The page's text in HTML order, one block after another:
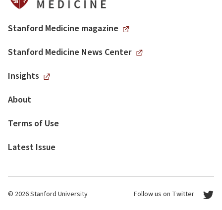
Stanford Medicine magazine
Stanford Medicine News Center
Insights
About
Terms of Use
Latest Issue
© 2026 Stanford University Follow us on Twitter